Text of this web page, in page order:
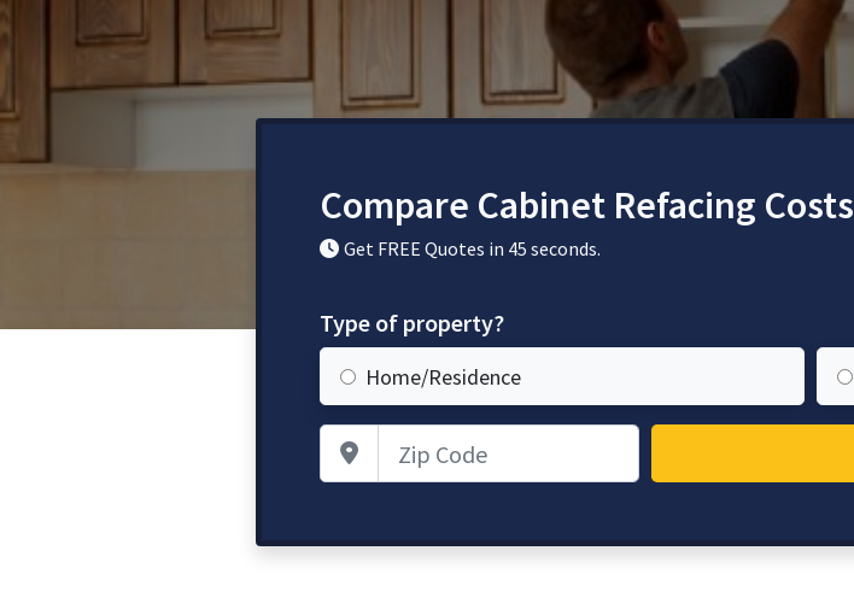
Compare Cabinet Refacing Costs
Get FREE Quotes in 45 seconds.
Type of property?
Home/Residence
Zip Code